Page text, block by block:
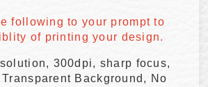
following to your prompt to
of printing your design.
300dpi, sharp focus,
Background, No